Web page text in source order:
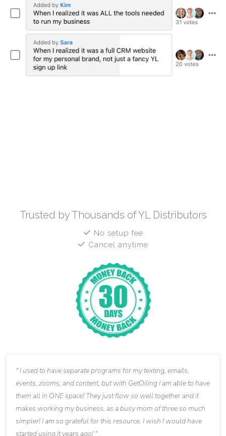
Trusted by Thousands of YL Distributors
No setup fee
Cancel anytime
I used to have separate programs for my texting, emails,
events, zooms, and content, but with GetOiling I am able to have
them all in ONE space! They just flow so well together and it
makes working my business, as a busy mom of three so much
simpler! I am so grateful for this resource. I wish I would have
started using it years ago!